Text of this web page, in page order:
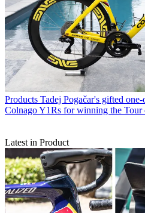
Products Tadej Pogačar's gifted
Colnago Y1Rs for winning the Tour
Latest in Product